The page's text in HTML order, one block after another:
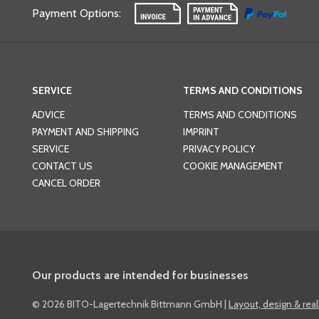
Payment Options:
SERVICE
ADVICE
PAYMENT AND SHIPPING
SERVICE
CONTACT US
CANCEL ORDER
TERMS AND CONDITIONS
TERMS AND CONDITIONS
IMPRINT
PRIVACY POLICY
COOKIE MANAGEMENT
Our products are intended for businesses
© 2026 BITO-Lagertechnik Bittmann GmbH | Layout, design &